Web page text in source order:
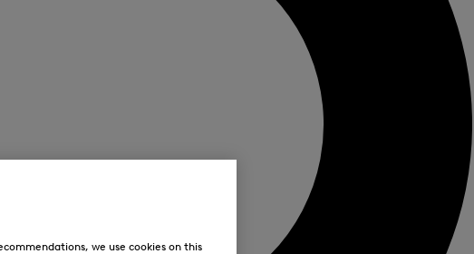
we use cookies on this